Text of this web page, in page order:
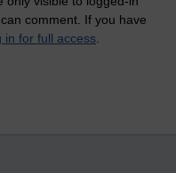
comment. If you have
in for full access